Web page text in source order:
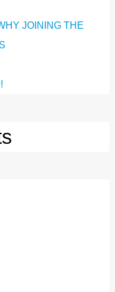
JOINING THE